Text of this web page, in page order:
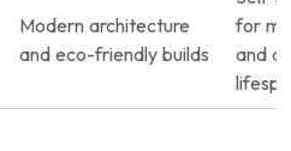
Modern architecture
and eco-friendly builds
for
and a